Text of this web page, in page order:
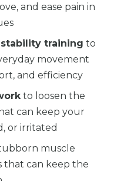
and ease pain in
training to
movement
and efficiency
to loosen the
can keep your
or irritated
muscle
that can keep the